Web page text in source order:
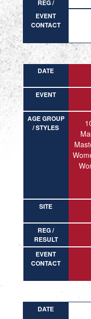
REG /
RESULT
EVENT
CONTACT
DATE
EVENT
AGE GROUP
/ STYLES
SITE
REG /
RESULT
EVENT
CONTACT
DATE